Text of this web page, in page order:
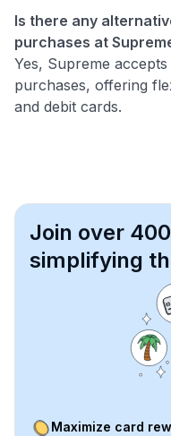
Is there any
purchases at
Yes, Supreme
purchases, offering
and debit cards.
Join over
simplifying
Maximize card